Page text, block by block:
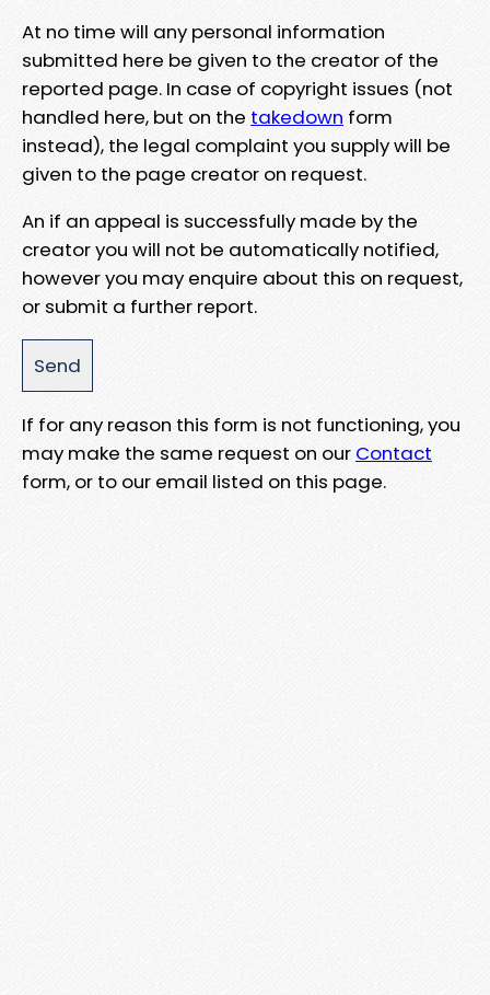
At no time will any personal information
submitted here be given to the creator of the
reported page. In case of copyright issues (not
handled here, but on the takedown form
instead), the legal complaint you supply will be
given to the page creator on request.
An if an appeal is successfully made by the
creator you will not be automatically notified,
however you may enquire about this on request,
or submit a further report.
If for any reason this form is not functioning, you
may make the same request on our Contact
form, or to our email listed on this page.